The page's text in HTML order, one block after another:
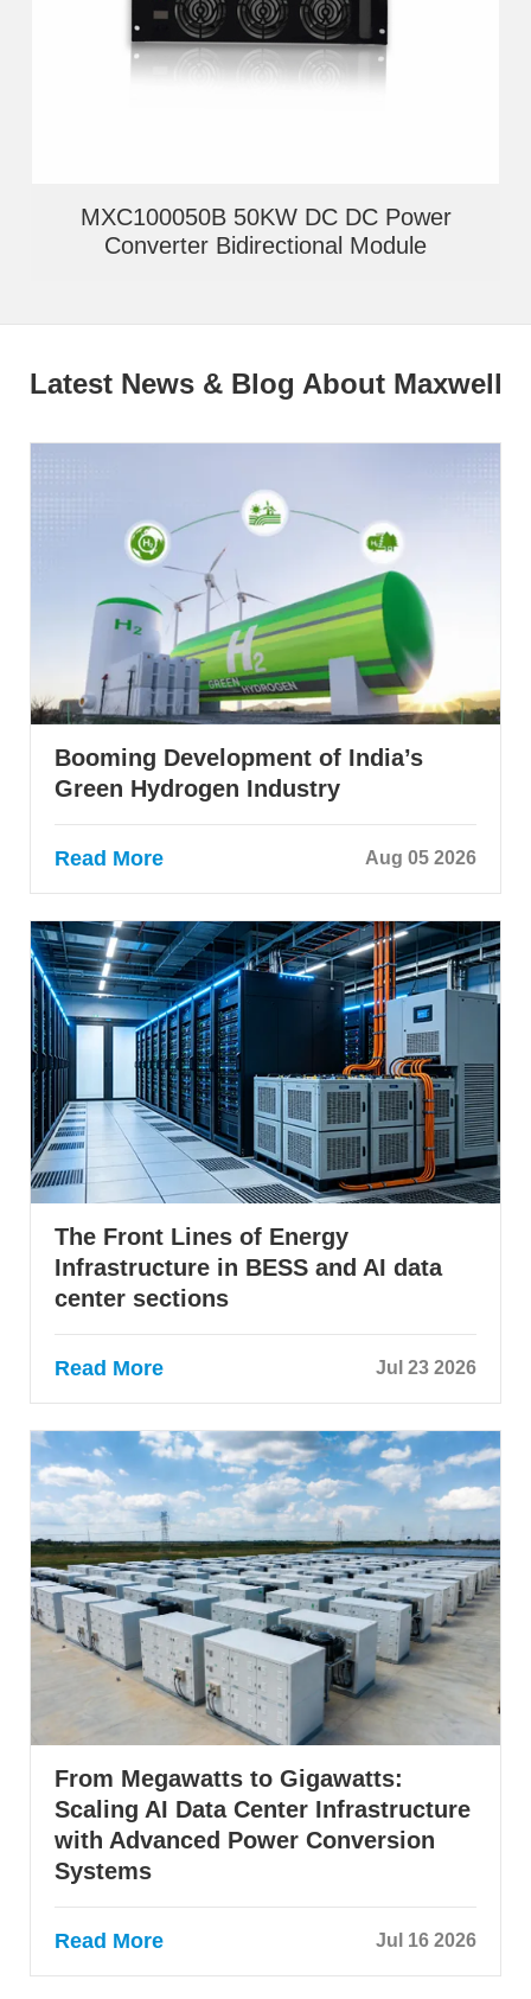
MXC100050B 50KW DC DC Power
Converter Bidirectional Module
Latest News & Blog About Maxwell
Booming Development of India’s
Green Hydrogen Industry
Read More Aug 05 2026
The Front Lines of Energy
Infrastructure in BESS and AI data
center sections
Read More Jul 23 2026
From Megawatts to Gigawatts:
Scaling AI Data Center Infrastructure
with Advanced Power Conversion
Systems
Read More Jul 16 2026